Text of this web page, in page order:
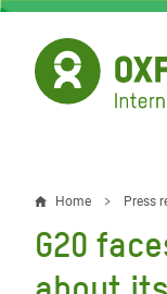
Skip
main
content
Breadcrumb
Home Press
G20